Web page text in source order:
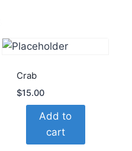
Crab
$15.00
Add to
cart